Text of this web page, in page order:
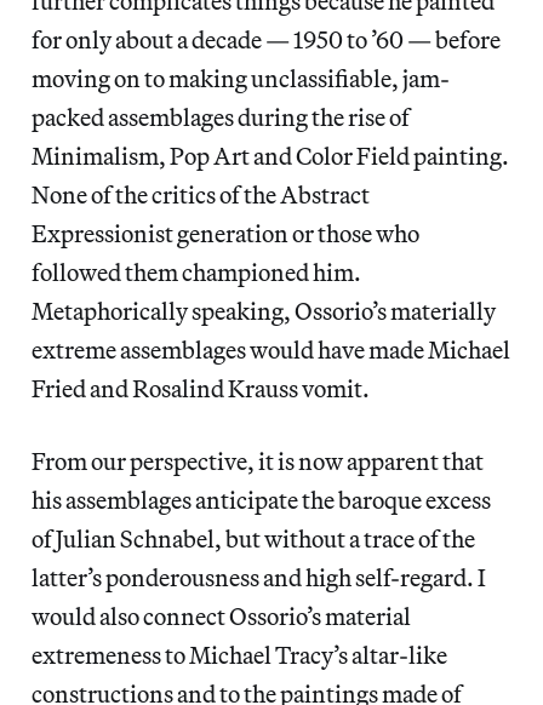
for only about a decade — 1950 to ’60 — before
moving on to making unclassifiable, jam-
packed assemblages during the rise of
Minimalism, Pop Art and Color Field painting.
None of the critics of the Abstract
Expressionist generation or those who
followed them championed him.
Metaphorically speaking, Ossorio’s materially
extreme assemblages would have made Michael
Fried and Rosalind Krauss vomit.
From our perspective, it is now apparent that
his assemblages anticipate the baroque excess
of Julian Schnabel, but without a trace of the
latter’s ponderousness and high self-regard. I
would also connect Ossorio’s material
extremeness to Michael Tracy’s altar-like
constructions and to the paintings made of